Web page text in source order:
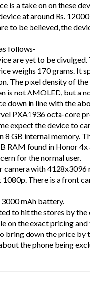
is a take on on these
at around Rs.
to be believed, the
follows-
are yet to be divulged.
weighs 170 grams. It
The pixel density of
is not AMOLED, but a
down in line with the
PXA1936 octa-core
expect the device to
8 GB internal memory.
RAM found in Honor 4x
for the normal user.
camera with 4128x3096
There is a front
3000 mAh battery.
to hit the stores by
on the exact pricing
bring down the price by
the phone being